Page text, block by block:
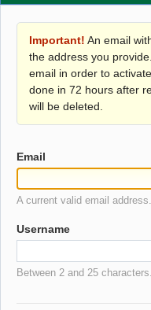
Important! An email
the address you
email in order to
done in 72 hours after
will be deleted.
Email
A current valid email address.
Username
Between 2 and 25 characters.